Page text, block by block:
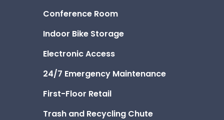
Conference Room
Indoor Bike Storage
Electronic Access
24/7 Emergency Maintenance
First-Floor Retail
Trash and Recycling Chute